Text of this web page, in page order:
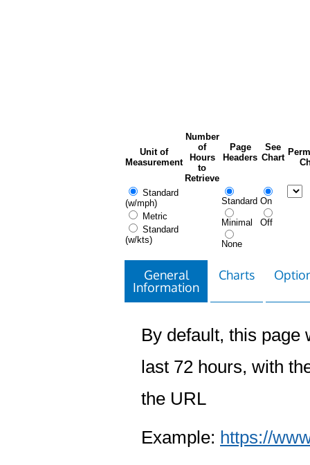
Unit of
Measurement
Number
of
Hours
to
Retrieve
Page
Headers
See
Chart
Standard
(w/mph)
Metric
Standard
(w/kts)
Standard
Minimal
None
On
Off
General
Information
Charts
By default, this page
last 72 hours, with
the URL
Example: https://